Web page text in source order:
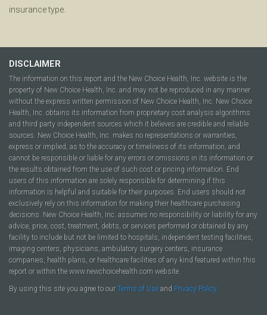
insurance type.
DISCLAIMER
The information on this report and the New Choice Health, Inc. website is the
property of New Choice Health, Inc. and may not be reproduced in any manner
without the express written permission of New Choice Health, Inc. New Choice
Health, Inc. obtains its information from proprietary cost analysis algorithms
and third party independent sources which it believes are credible and reliable
sources. New Choice Health, Inc. makes no representations or warranties,
express or implied, as to the accuracy or timeliness of its information, and
cannot be responsible or liable for any errors or omissions in its information or
the results obtained from the use of such cost or pricing information. End
users of this information are solely responsible for determining if this
information is helpful and suitable for their purposes. End users should not
exclusively rely on this information for making their healthcare purchasing
decisions. New Choice Health, Inc. assumes no responsibility or liability for any
advice, price, cost, treatment, debts, or services performed or obtained by any
facility to include but not be limited to hospitals, independent testing facilities,
imaging centers, physicians, ambulatory surgery centers, insurance
companies, health plans, or healthcare facilities of any kind featured within this
report or within the www.newchoicehealth.com website.
By using this site you agree to our Terms of Use and Privacy Policy.